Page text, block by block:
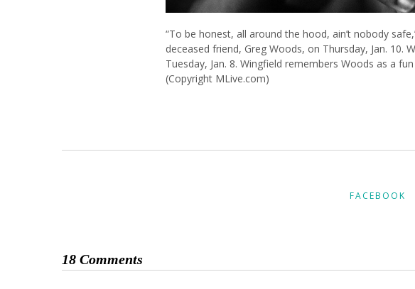
“To be honest, all around the hood, ain’t nobody
deceased friend, Greg Woods, on Thursday, Jan.
Tuesday, Jan. 8. Wingfield remembers Woods as a
(Copyright MLive.com)
FACEBOOK
18 Comments